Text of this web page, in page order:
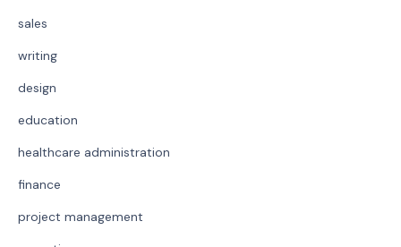
sales
writing
design
education
healthcare administration
finance
project management